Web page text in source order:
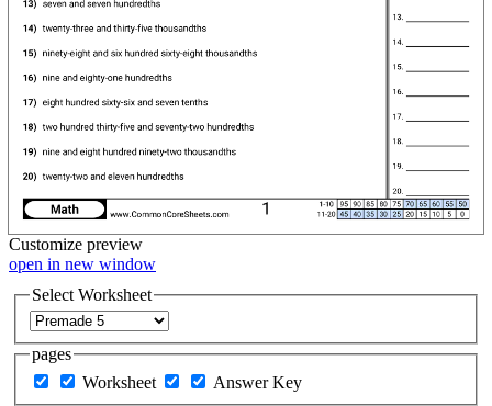
Customize preview
open in new window
Select Worksheet
pages
Worksheet
Answer Key